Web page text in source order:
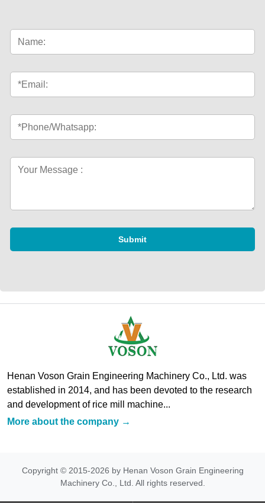
Submit
Henan Voson Grain Engineering Machinery Co., Ltd. was
established in 2014, and has been devoted to the research
and development of rice mill machine...
More about the company →
Copyright © 2015-2026 by Henan Voson Grain Engineering
Machinery Co., Ltd. All rights reserved.